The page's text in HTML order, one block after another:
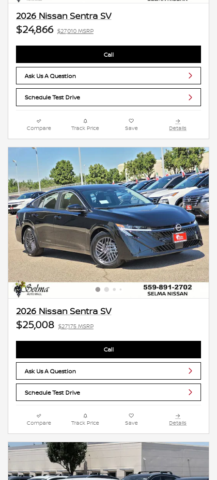
2026 Nissan Sentra SV
$24,866 $27,010 MSRP
Call
Ask Us A Question
Schedule Test Drive
Compare Track Price Save Details
2026 Nissan Sentra SV
$25,008 $27,175 MSRP
Call
Ask Us A Question
Schedule Test Drive
Compare Track Price Save Details